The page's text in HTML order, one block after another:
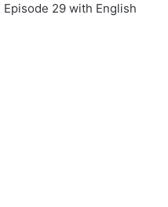
29 with English